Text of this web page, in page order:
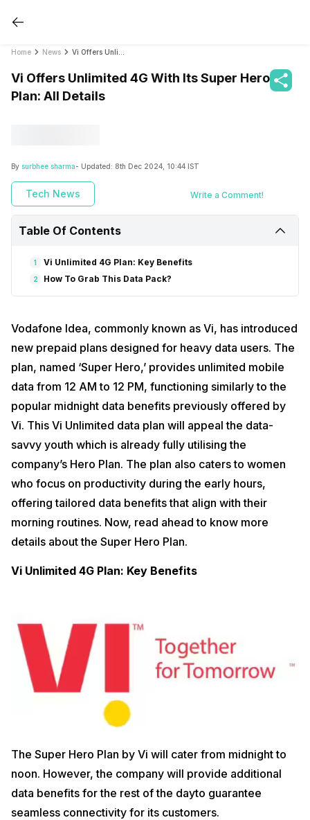
Home News
Vi Offers Unlimited 4G With Its Super Hero
Plan: All Details
By surbhee sharma- Updated: 8th Dec 2024, 10:44 IST
Tech News Write a Comment!
Table Of Contents
1 Vi Unlimited 4G Plan: Key Benefits
2 How To Grab This Data Pack?
Vodafone Idea, commonly known as Vi, has introduced
new prepaid plans designed for heavy data users. The
plan, named ‘Super Hero,’ provides unlimited mobile
data from 12 AM to 12 PM, functioning similarly to the
popular midnight data benefits previously offered by
Vi. This Vi Unlimited data plan will appeal the data-
savvy youth which is already fully utilising the
company’s Hero Plan. The plan also caters to women
who focus on productivity during the early hours,
offering tailored data benefits that align with their
morning routines. Now, read ahead to know more
details about the Super Hero Plan.
Vi Unlimited 4G Plan: Key Benefits
The Super Hero Plan by Vi will cater from midnight to
noon. However, the company will provide additional
data benefits for the rest of the dayto guarantee
seamless connectivity for its customers.